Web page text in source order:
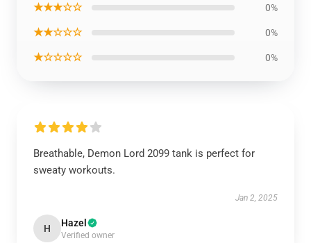
★★★☆☆ 0%
★★☆☆☆ 0%
★☆☆☆☆ 0%
Breathable, Demon Lord 2099 tank is perfect for
sweaty workouts.
Jan 2, 2025
H Hazel
Verified owner